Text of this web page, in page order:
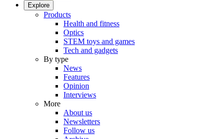
Explore
Products
Health and fitness
Optics
STEM toys and games
Tech and gadgets
By type
News
Features
Opinion
Interviews
More
About us
Newsletters
Follow us